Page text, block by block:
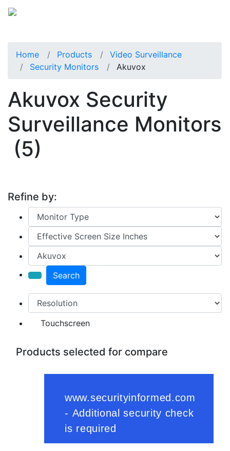
Home Products
Video Surveillance
Security Monitors
Akuvox
Akuvox Security
Surveillance Monitors
(5)
Refine by:
Search
Touchscreen
Products selected for compare